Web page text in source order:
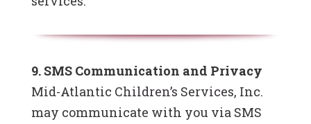
9. SMS Communication and Privacy
Mid-Atlantic Children’s Services, Inc.
may communicate with you via SMS